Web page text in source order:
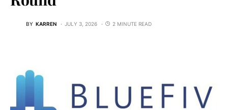
BY KARREN JULY 3, 2026 2 MINUTE READ